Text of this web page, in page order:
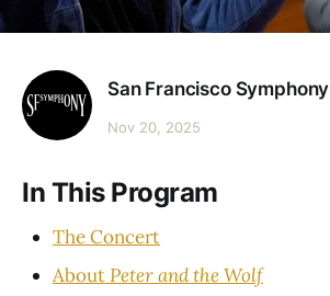
San Francisco Symphony
Nov 20, 2025
In This Program
The Concert
AboutPeter and the Wolf